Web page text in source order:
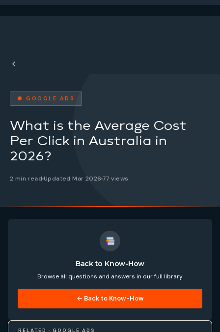
● GOOGLE ADS
What is the Average Cost
Per Click in Australia in
2026?
2 min read Updated Mar 202677 views
Back to Know-How
Browse all questions and answers in our full library
← Back to Know-How
RELATED · GOOGLE ADS